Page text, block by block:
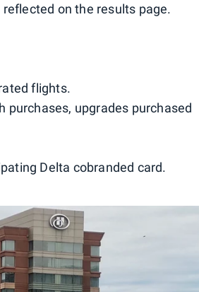
on the results page.
flights.
purchases, upgrades purchased
Delta cobranded card.